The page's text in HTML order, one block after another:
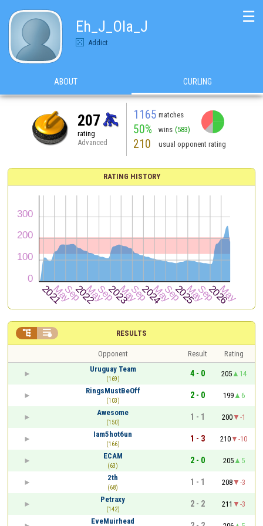
Eh_J_Ola_J
Addict
☰
ABOUT CURLING
207
rating
Advanced
1165 matches
50% wins (583)
210 usual opponent rating
RATING HISTORY
RESULTS
 
Opponent Result
Rating
Uruguay Team
(169)
4 - 0 205
14
RingsMustBeOff
(103)
2 - 0 199
6
Awesome
(150)
1 - 1 200
-1
Iam5hot6un
(166)
1 - 3 210
-10
ECAM
(63)
2 - 0 205
5
2th
(68)
1 - 1 208
-3
Petraxy
(142)
2 - 2 211
-3
EveMuirhead